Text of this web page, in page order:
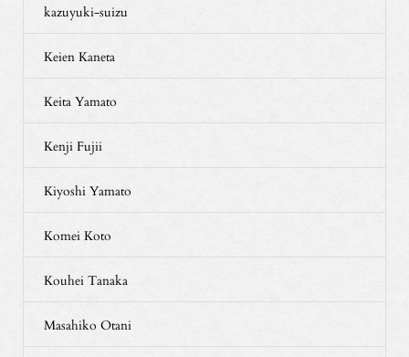
kazuyuki-suizu
Keien Kaneta
Keita Yamato
Kenji Fujii
Kiyoshi Yamato
Komei Koto
Kouhei Tanaka
Masahiko Otani